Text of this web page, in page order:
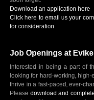
Download an application here
Click here to email us your
for consideration
Job Openings at
Interested in being a part of
looking for hard-working,
thrive in a fast-paced, ever-
Please download and